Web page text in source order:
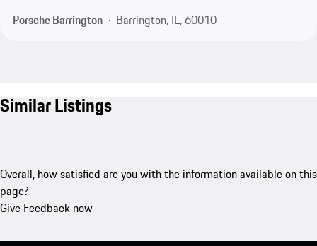
Porsche Barrington
Barrington, IL, 60010
Similar Listings
Overall, how satisfied are you with the information available on this
page?
Give Feedback now